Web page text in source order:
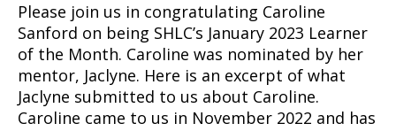
Please join us in congratulating Caroline
Sanford on being SHLC’s January 2023 Learner
of the Month. Caroline was nominated by her
mentor, Jaclyne. Here is an excerpt of what
Jaclyne submitted to us about Caroline.
Caroline came to us in November 2022 and has